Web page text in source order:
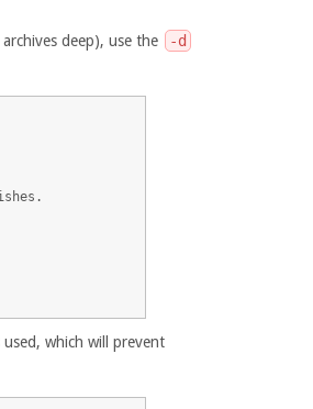
deep), use the
-d
used, which will prevent